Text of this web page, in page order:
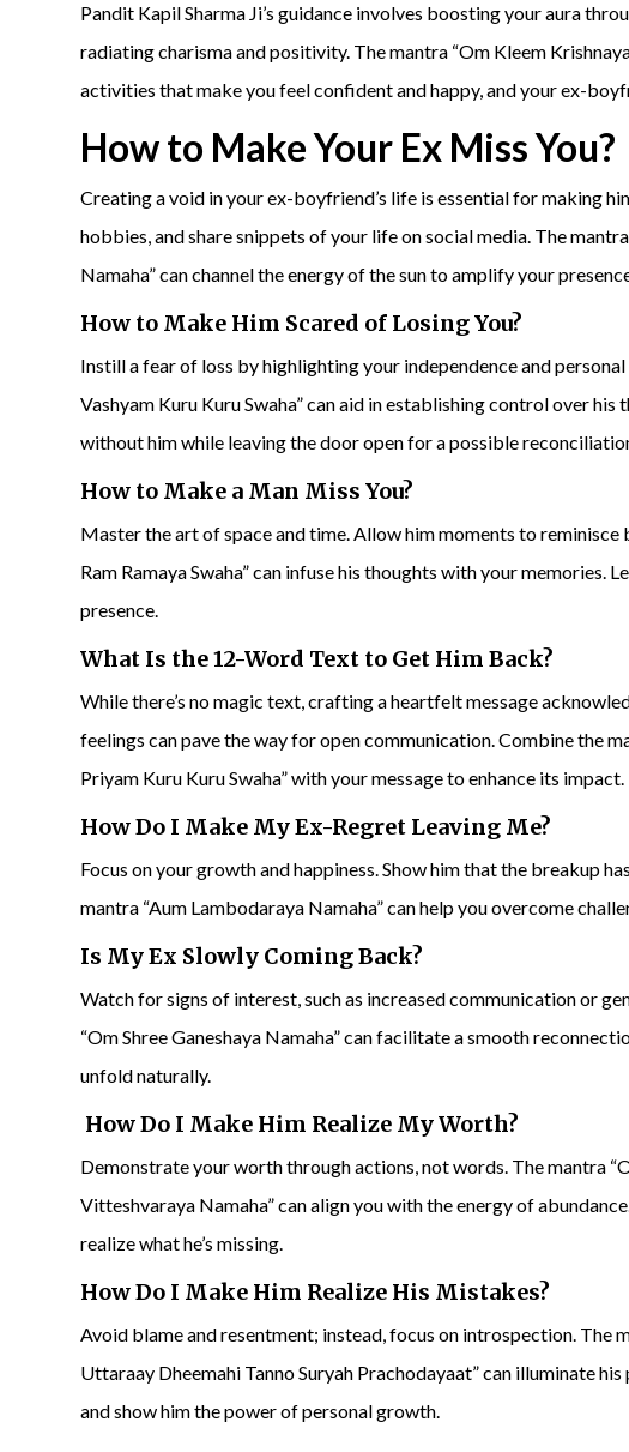
Pandit Kapil Sharma Ji’s guidance involves boosting your aura
radiating charisma and positivity. The mantra “Om Kleem
activities that make you feel confident and happy, and your ex-
How to Make Your Ex Miss You?
Creating a void in your ex-boyfriend’s life is essential for making
hobbies, and share snippets of your life on social media. The
Namaha” can channel the energy of the sun to amplify your
How to Make Him Scared of Losing You?
Instill a fear of loss by highlighting your independence and
Vashyam Kuru Kuru Swaha” can aid in establishing control over
without him while leaving the door open for a possible
How to Make a Man Miss You?
Master the art of space and time. Allow him moments to reminisce
Ram Ramaya Swaha” can infuse his thoughts with your memories.
presence.
What Is the 12-Word Text to Get Him Back?
While there’s no magic text, crafting a heartfelt message
feelings can pave the way for open communication. Combine the
Priyam Kuru Kuru Swaha” with your message to enhance its impact.
How Do I Make My Ex-Regret Leaving Me?
Focus on your growth and happiness. Show him that the breakup
mantra “Aum Lambodaraya Namaha” can help you overcome
Is My Ex Slowly Coming Back?
Watch for signs of interest, such as increased communication or
“Om Shree Ganeshaya Namaha” can facilitate a smooth
unfold naturally.
How Do I Make Him Realize My Worth?
Demonstrate your worth through actions, not words. The mantra
Vitteshvaraya Namaha” can align you with the energy of
realize what he’s missing.
How Do I Make Him Realize His Mistakes?
Avoid blame and resentment; instead, focus on introspection. The
Uttaraay Dheemahi Tanno Suryah Prachodayaat” can illuminate
and show him the power of personal growth.